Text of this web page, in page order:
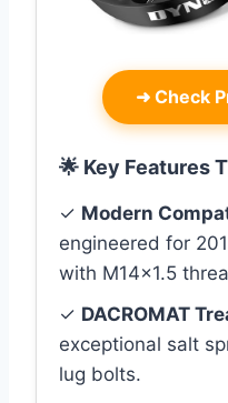
➜ Check
🌟 Key Features
✓ Modern
engineered for
with M14x1.5
✓ DACROMAT
exceptional salt
lug bolts.